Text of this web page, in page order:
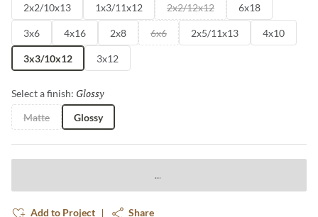
2x2/10x13 1x3/11x12 2x2/12x12 6x18
3x6 4x16 2x8 6x6 2x5/11x13 4x10
3x3/10x12 3x12
Select a finish: Glossy
Matte Glossy
Add to Project Share